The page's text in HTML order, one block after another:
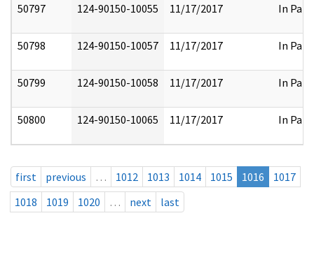
50797 124-90150-10055 11/17/2017 In Part
50798 124-90150-10057 11/17/2017 In Part
50799 124-90150-10058 11/17/2017 In Part
50800 124-90150-10065 11/17/2017 In Part
first previous … 1012 1013 1014 1015 1016
1017
1018
1019 1020 … next last